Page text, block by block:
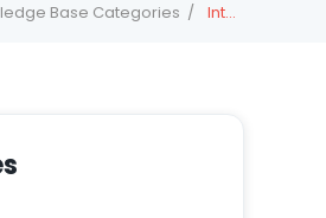
Base Categories Integrations (New)